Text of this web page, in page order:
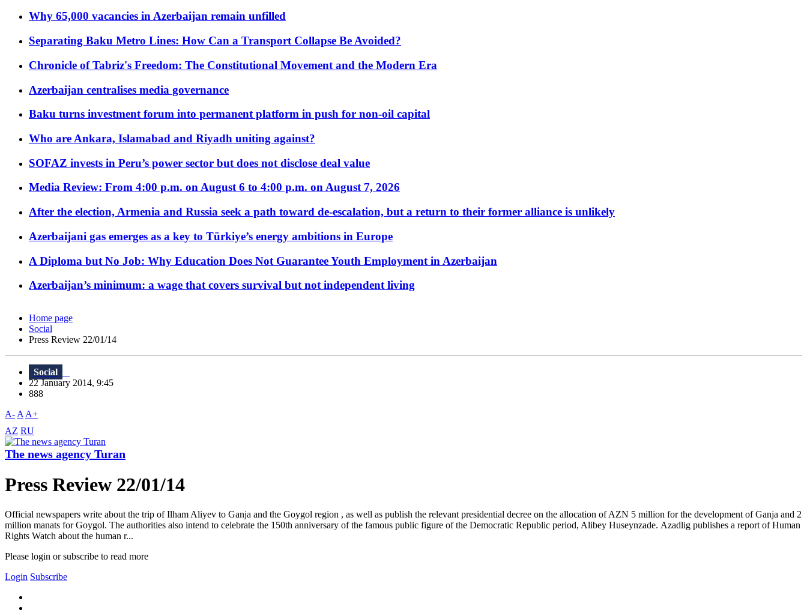
Why 65,000 vacancies in Azerbaijan remain unfilled
Separating Baku Metro Lines: How Can a Transport Collapse Be Avoided?
Chronicle of Tabriz's Freedom: The Constitutional Movement and the Modern Era
Azerbaijan centralises media governance
Baku turns investment forum into permanent platform in push for non-oil capital
Who are Ankara, Islamabad and Riyadh uniting against?
SOFAZ invests in Peru’s power sector but does not disclose deal value
Media Review: From 4:00 p.m. on August 6 to 4:00 p.m. on August 7, 2026
After the election, Armenia and Russia seek a path toward de-escalation, but a return to their former alliance is unlikely
Azerbaijani gas emerges as a key to Türkiye’s energy ambitions in Europe
A Diploma but No Job: Why Education Does Not Guarantee Youth Employment in Azerbaijan
Azerbaijan’s minimum: a wage that covers survival but not independent living
Home page
Social
Press Review 22/01/14
Social
22 January 2014, 9:45
888
A- A A+
AZ RU
The news agency Turan
Press Review 22/01/14
Official newspapers write about the trip of Ilham Aliyev to Ganja and the Goygol region , as well as publish the relevant presidential decree on the allocation of AZN 5 million for the development of Ganja and 2
million manats for Goygol. The authorities also intend to celebrate the 150th anniversary of the famous public figure of the Democratic Republic period, Alibey Huseynzade. Azadlig publishes a report of Human
Rights Watch about the human r...
Please login or subscribe to read more
Login Subscribe